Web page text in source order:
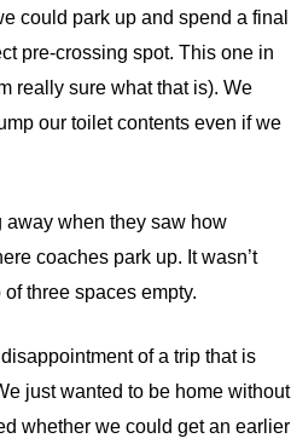
could park up and spend a final
pre-crossing spot. This one in
really sure what that is). We
our toilet contents even if we
away when they saw how
coaches park up. It wasn’t
three spaces empty.
of a trip that is
just wanted to be home without
whether we could get an earlier